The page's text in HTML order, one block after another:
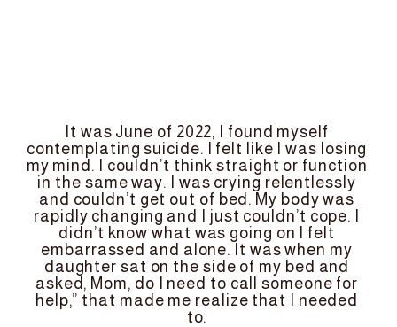
It was June of 2022, I found myself
contemplating suicide. I felt like I was losing
my mind. I couldn’t think straight or function
in the same way. I was crying relentlessly
and couldn’t get out of bed. My body was
rapidly changing and I just couldn’t cope. I
didn’t know what was going on I felt
embarrassed and alone. It was when my
daughter sat on the side of my bed and
asked, Mom, do I need to call someone for
help,” that made me realize that I needed
to.